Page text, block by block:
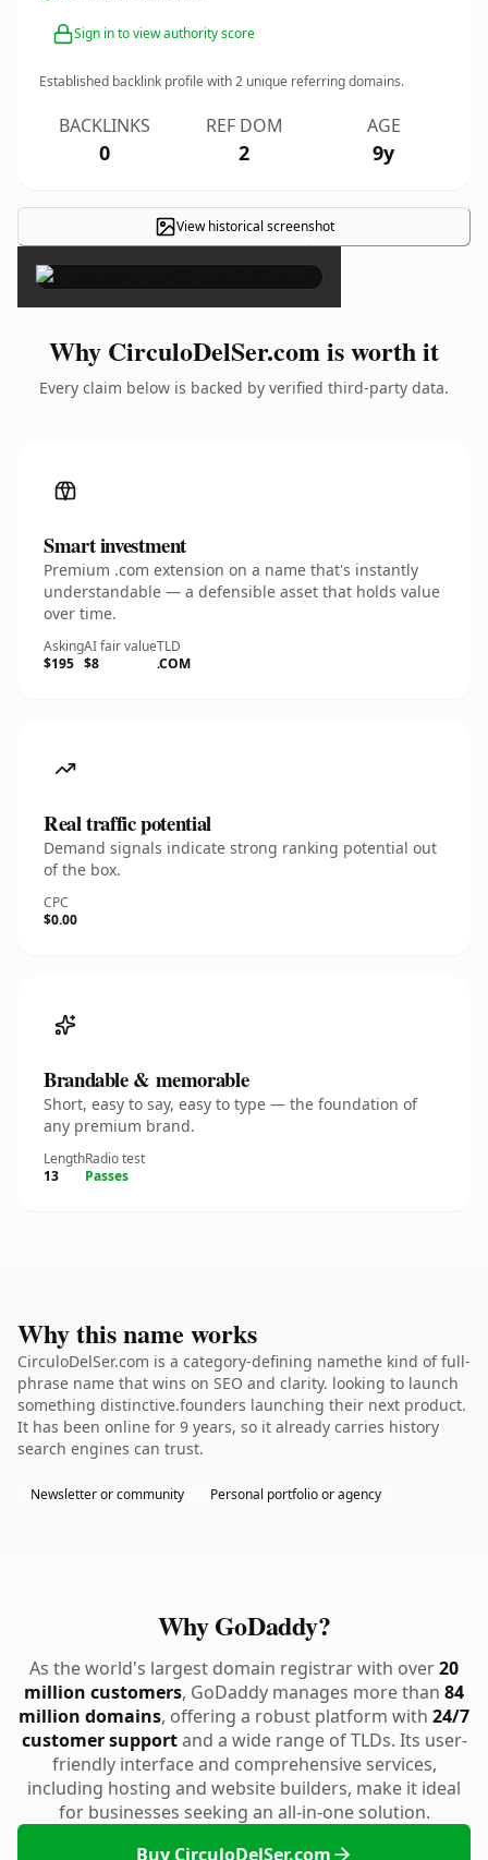
Sign in to view authority score
Established backlink profile with2 unique referring domains.
BACKLINKS
0
REF DOM
2
AGE
9y
View historical screenshot
×
Why CirculoDelSer.com is worth it
Every claim below is backed by verified third-party data.
Smart investment
Premium .com extension on a name that's instantly
understandable — a defensible asset that holds value
over time.
Asking
$195
AI fair value
$8
TLD
.COM
Real traffic potential
Demand signals indicate strong ranking potential out
of the box.
CPC
$0.00
Brandable & memorable
Short, easy to say, easy to type — the foundation of
any premium brand.
Length
13
Radio test
Passes
Why this name works
CirculoDelSer.com is a category-defining namethe kind of full-
phrase name that wins on SEO and clarity. looking to launch
something distinctive.founders launching their next product.
It has been online for 9 years, so it already carries history
search engines can trust.
Newsletter or community Personal portfolio or agency
Why GoDaddy?
As the world's largest domain registrar with over20
million customers, GoDaddy manages more than 84
million domains, offering a robust platform with 24/7
customer supportand a wide range of TLDs. Its user-
friendly interface and comprehensive services,
including hosting and website builders, make it ideal
for businesses seeking an all-in-one solution.
Buy CirculoDelSer.com